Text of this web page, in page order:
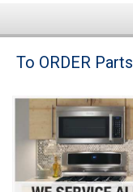
Brands
Washer Repair
Dryer Repair
To ORDER Parts